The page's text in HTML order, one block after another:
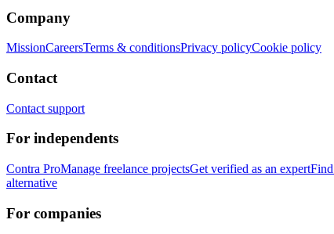
Company
MissionCareersTerms & conditionsPrivacy policyCookie policy
Contact
Contact support
For independents
Contra ProManage freelance projectsGet verified as an expert
alternative
For companies